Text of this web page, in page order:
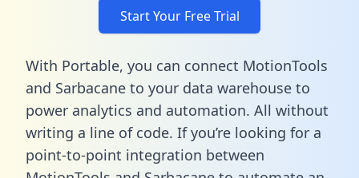
Start Your Free Trial
With Portable, you can connect MotionTools
and Sarbacane to your data warehouse to
power analytics and automation. All without
writing a line of code. If you’re looking for a
point-to-point integration between